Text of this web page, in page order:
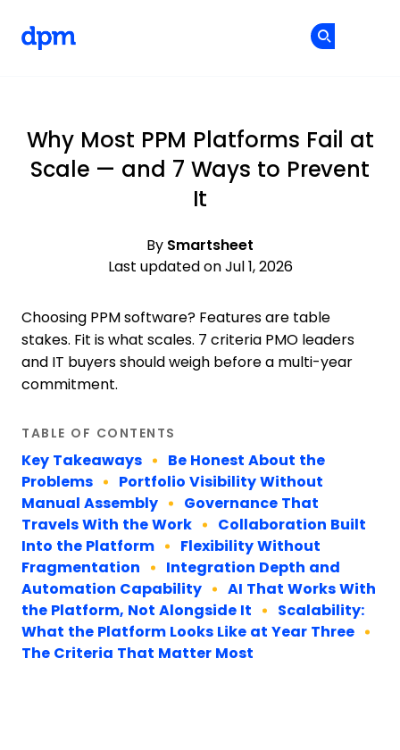
Why Most PPM Platforms Fail at
Scale — and 7 Ways to Prevent
It
By Smartsheet
Last updated on Jul 1, 2026
Choosing PPM software? Features are table
stakes. Fit is what scales. 7 criteria PMO leaders
and IT buyers should weigh before a multi-year
commitment.
TABLE OF CONTENTS
Key Takeaways
Be Honest About the
Problems
Portfolio Visibility Without
Manual Assembly
Governance That
Travels With the Work
Collaboration Built
Into the Platform
Flexibility Without
Fragmentation
Integration Depth and
Automation Capability
AI That Works With
the Platform, Not Alongside It
Scalability:
What the Platform Looks Like at Year Three
The Criteria That Matter Most